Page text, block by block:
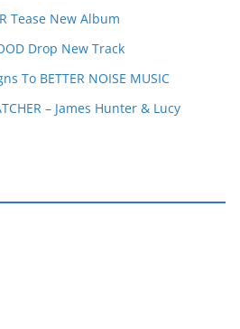
Tease New Album
Drop New Track
To BETTER NOISE MUSIC
– James Hunter & Lucy